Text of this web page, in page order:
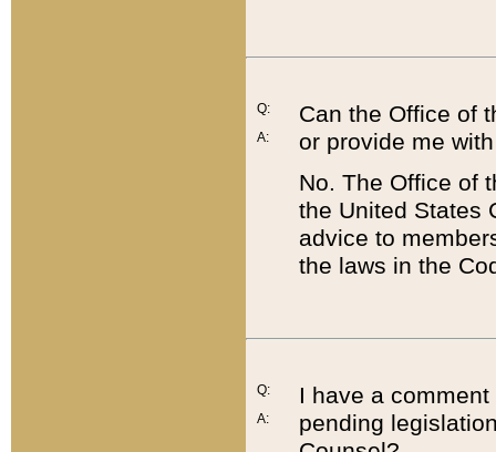
Q:
A:
Can the Office of
or provide me
No. The Office of
the United States
advice to
the laws in the
Q:
A:
I have a
pending